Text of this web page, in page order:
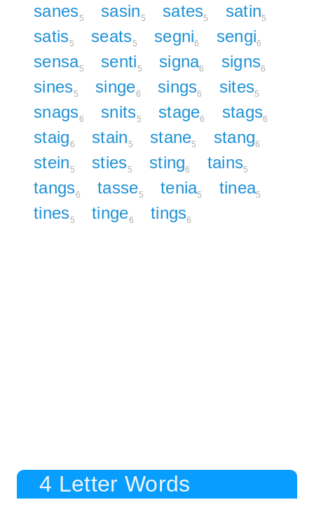
sanes5 sasin5 sates5 satin5
satis5 seats5 segni6 sengi6
sensa5 senti5 signa6 signs6
sines5 singe6 sings6 sites5
snags6 snits5 stage6 stags6
staig6 stain5 stane5 stang6
stein5 sties5 sting6 tains5
tangs6 tasse5 tenia5 tinea5
tines5 tinge6 tings6
4 Letter Words